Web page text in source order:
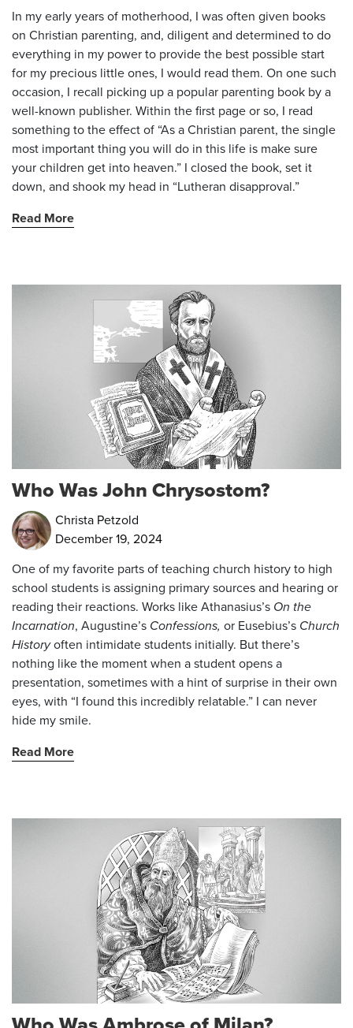
In my early years of motherhood, I was often given books
on Christian parenting, and, diligent and determined to do
everything in my power to provide the best possible start
for my precious little ones, I would read them. On one such
occasion, I recall picking up a popular parenting book by a
well-known publisher. Within the first page or so, I read
something to the effect of “As a Christian parent, the single
most important thing you will do in this life is make sure
your children get into heaven.” I closed the book, set it
down, and shook my head in “Lutheran disapproval.”
Read More
Who Was John Chrysostom?
Christa Petzold
December 19, 2024
One of my favorite parts of teaching church history to high
school students is assigning primary sources and hearing or
reading their reactions. Works like Athanasius’s On the
Incarnation, Augustine’s Confessions, or Eusebius’s Church
Historyoften intimidate students initially. But there’s
nothing like the moment when a student opens a
presentation, sometimes with a hint of surprise in their own
eyes, with “I found this incredibly relatable.” I can never
hide my smile.
Read More